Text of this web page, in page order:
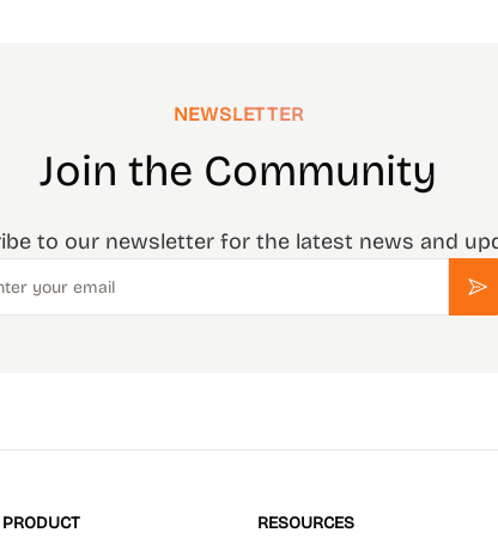
NEWSLETTER
Join the Community
to our newsletter for the latest news and
PRODUCT RESOURCES